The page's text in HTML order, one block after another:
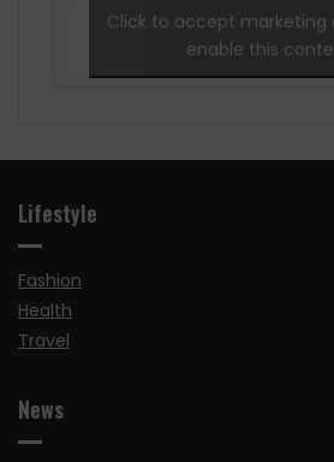
Click to accept marketing
enable this
Lifestyle
Fashion
Health
Travel
News